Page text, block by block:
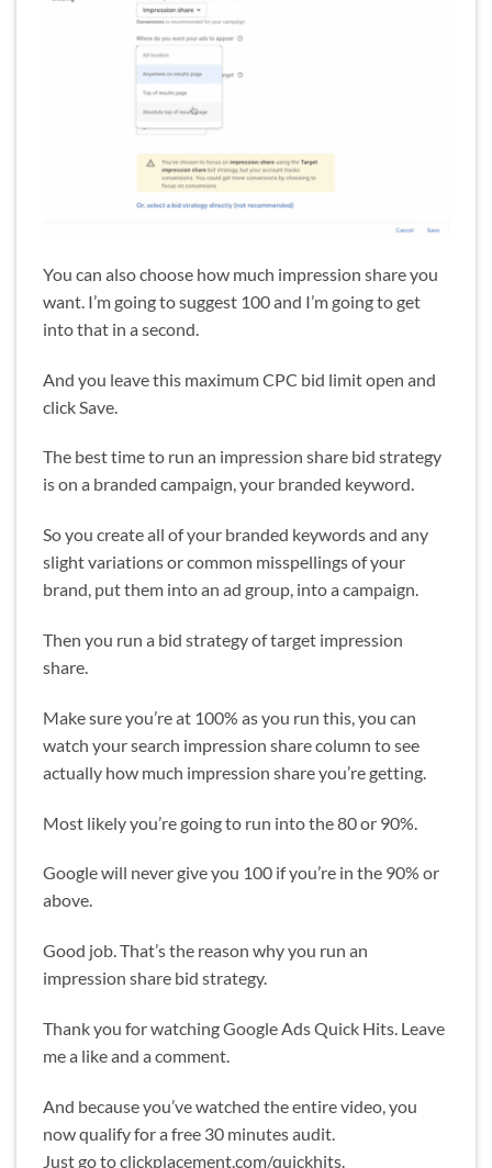
You can also choose how much impression share you
want. I’m going to suggest 100 and I’m going to get
into that in a second.
And you leave this maximum CPC bid limit open and
click Save.
The best time to run an impression share bid strategy
is on a branded campaign, your branded keyword.
So you create all of your branded keywords and any
slight variations or common misspellings of your
brand, put them into an ad group, into a campaign.
Then you run a bid strategy of target impression
share.
Make sure you’re at 100% as you run this, you can
watch your search impression share column to see
actually how much impression share you’re getting.
Most likely you’re going to run into the 80 or 90%.
Google will never give you 100 if you’re in the 90% or
above.
Good job. That’s the reason why you run an
impression share bid strategy.
Thank you for watching Google Ads Quick Hits. Leave
me a like and a comment.
And because you’ve watched the entire video, you
now qualify for a free 30 minutes audit.
Just go to clickplacement.com/quickhits.